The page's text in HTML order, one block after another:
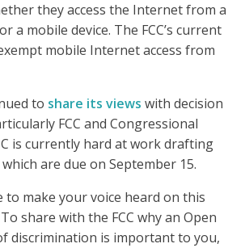
they access the Internet from a
a mobile device. The FCC’s current
mobile Internet access from
to share its views with decision
FCC and Congressional
is currently hard at work drafting
are due on September 15.
to make your voice heard on this
share with the FCC why an Open
discrimination is important to you,